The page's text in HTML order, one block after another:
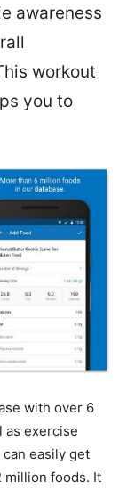
awareness
workout
you to
with over 6
as exercise
easily get
million foods. It